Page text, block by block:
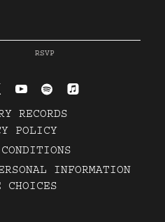
RSVP
RECORDS
POLICY
INFORMATION
CHOICES